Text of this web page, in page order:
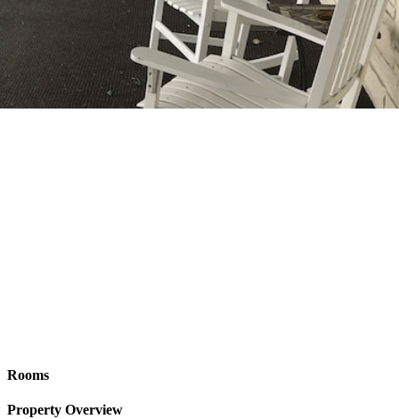
Rooms
Property Overview